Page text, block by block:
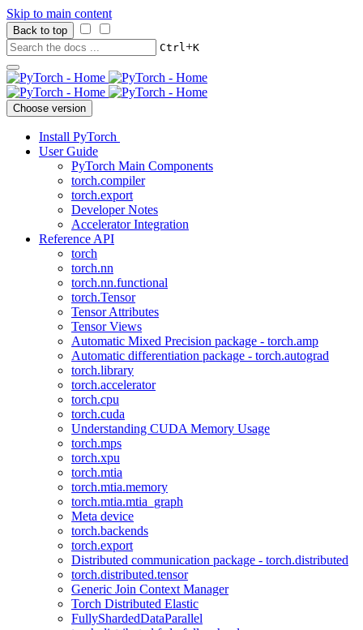
Skip to main content
Back to top
Ctrl+K
Choose version
Install PyTorch
User Guide
PyTorch Main Components
torch.compiler
torch.export
Developer Notes
Accelerator Integration
Reference API
torch
torch.nn
torch.nn.functional
torch.Tensor
Tensor Attributes
Tensor Views
Automatic Mixed Precision package - torch.amp
Automatic differentiation package - torch.autograd
torch.library
torch.accelerator
torch.cpu
torch.cuda
Understanding CUDA Memory Usage
torch.mps
torch.xpu
torch.mtia
torch.mtia.memory
torch.mtia.mtia_graph
Meta device
torch.backends
torch.export
Distributed communication package - torch.distributed
torch.distributed.tensor
Generic Join Context Manager
Torch Distributed Elastic
FullyShardedDataParallel